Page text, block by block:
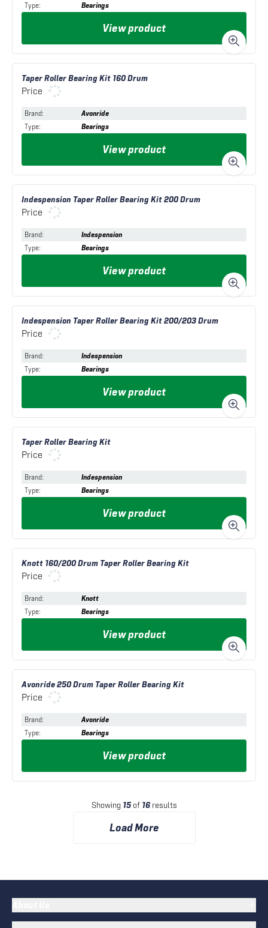
Type: Bearings
View product
Taper Roller Bearing Kit 160 Drum
Price
Brand:
Avonride
Type: Bearings
View product
Indespension Taper Roller Bearing Kit 200 Drum
Price
Brand:
Indespension
Type: Bearings
View product
Indespension Taper Roller Bearing Kit 200/203 Drum
Price
Brand:
Indespension
Type: Bearings
View product
Taper Roller Bearing Kit
Price
Brand:
Indespension
Type: Bearings
View product
Knott 160/200 Drum Taper Roller Bearing Kit
Price
Brand:
Knott
Type: Bearings
View product
Avonride 250 Drum Taper Roller Bearing Kit
Price
Brand:
Avonride
Type: Bearings
View product
Showing 15 of 16 results
Load More